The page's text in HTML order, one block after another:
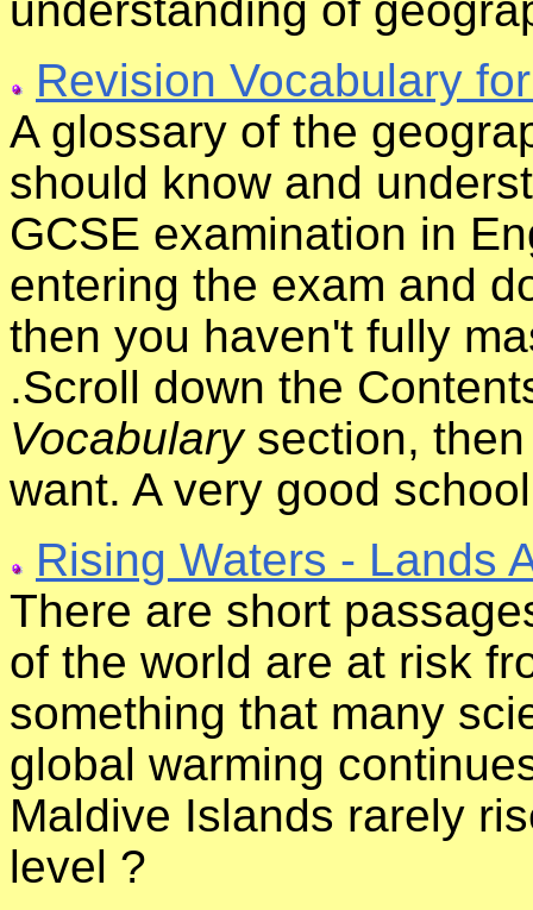
Revision Vocabulary
A glossary of the
should know and
GCSE examination in
entering the exam and
then you haven't fully
.Scroll down the
Vocabularysection, then
want. A very good
Rising Waters - Lands
There are short
of the world are at risk
something that many
global warming
Maldive Islands rarely
level ?